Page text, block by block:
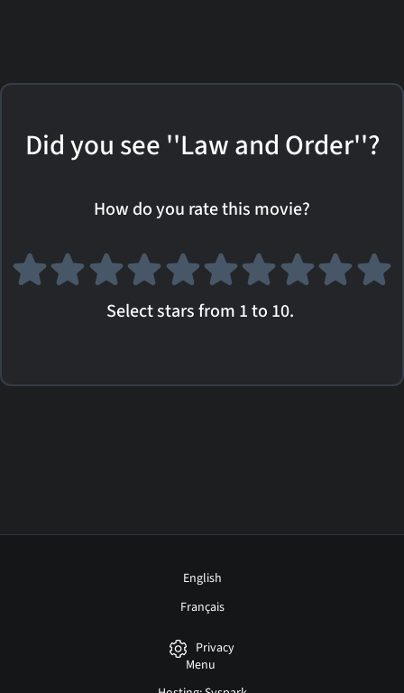
Did you see ''Law and Order''?
How do you rate this movie?
Select stars from 1 to 10.
English
Français
Privacy
Menu